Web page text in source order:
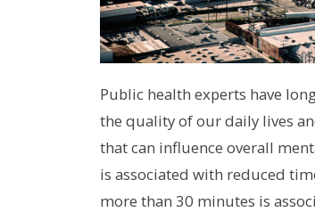
Public health experts have
the quality of our daily lives
that can influence overall
is associated with reduced
more than 30 minutes is